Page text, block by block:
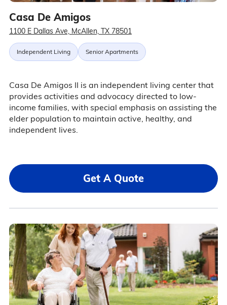
Casa De Amigos
1100 E Dallas Ave, McAllen, TX 78501
Independent Living Senior Apartments
Casa De Amigos II is an independent living center that
provides activities and advocacy directed to low-
income families, with special emphasis on assisting the
elder population to maintain active, healthy, and
independent lives.
Get A Quote